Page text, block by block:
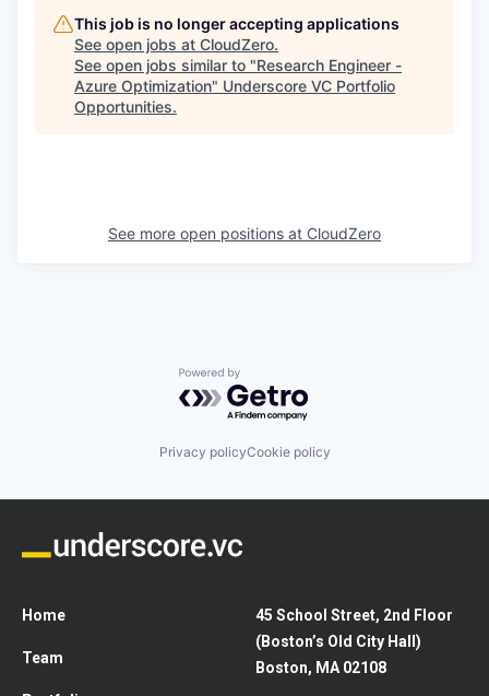
This job is no longer accepting applications
See open jobs at CloudZero.
See open jobs similar to "Research Engineer -
Azure Optimization" Underscore VC Portfolio
Opportunities.
See more open positions at CloudZero
Powered by Getro.com
Privacy policyCookie policy
Home
Team
45 School Street, 2nd Floor
(Boston’s Old City Hall)
Boston, MA 02108